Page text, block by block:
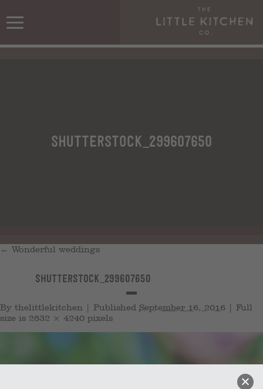
shutterstock_299607650
← Wonderful weddings
shutterstock_299607650
By thelittlekitchen | Published September 16, 2016 | Full
size is 2832 × 4240 pixels